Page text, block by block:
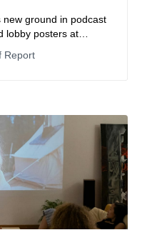
ground in podcast
lobby posters at
worth noting for
Report